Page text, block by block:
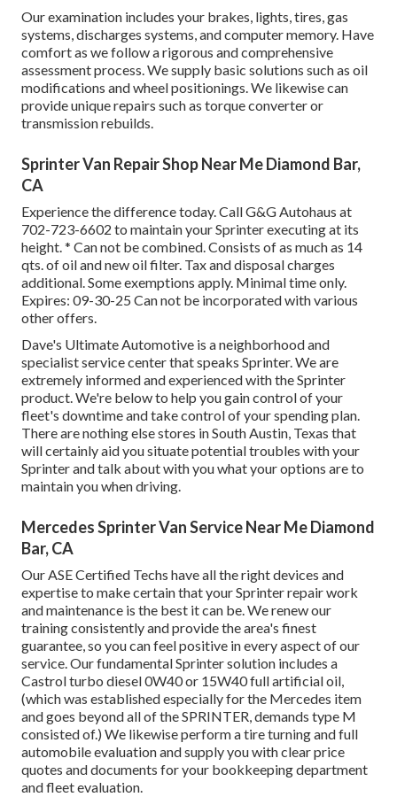
Our examination includes your brakes, lights, tires, gas
systems, discharges systems, and computer memory. Have
comfort as we follow a rigorous and comprehensive
assessment process. We supply basic solutions such as oil
modifications and wheel positionings. We likewise can
provide unique repairs such as torque converter or
transmission rebuilds.
Sprinter Van Repair Shop Near Me Diamond Bar,
CA
Experience the difference today. Call G&G Autohaus at
702-723-6602 to maintain your Sprinter executing at its
height. * Can not be combined. Consists of as much as 14
qts. of oil and new oil filter. Tax and disposal charges
additional. Some exemptions apply. Minimal time only.
Expires: 09-30-25 Can not be incorporated with various
other offers.
Dave's Ultimate Automotive is a neighborhood and
specialist service center that speaks Sprinter. We are
extremely informed and experienced with the Sprinter
product. We're below to help you gain control of your
fleet's downtime and take control of your spending plan.
There are nothing else stores in South Austin, Texas that
will certainly aid you situate potential troubles with your
Sprinter and talk about with you what your options are to
maintain you when driving.
Mercedes Sprinter Van Service Near Me Diamond
Bar, CA
Our ASE Certified Techs have all the right devices and
expertise to make certain that your Sprinter repair work
and maintenance is the best it can be. We renew our
training consistently and provide the area's finest
guarantee, so you can feel positive in every aspect of our
service. Our fundamental Sprinter solution includes a
Castrol turbo diesel 0W40 or 15W40 full artificial oil,
(which was established especially for the Mercedes item
and goes beyond all of the SPRINTER, demands type M
consisted of.) We likewise perform a tire turning and full
automobile evaluation and supply you with clear price
quotes and documents for your bookkeeping department
and fleet evaluation.